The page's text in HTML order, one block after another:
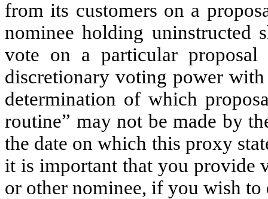
from its customers on a
nominee holding uninstructed
vote on a particular proposal
discretionary voting power
determination of which
routine” may not be made by
the date on which this proxy
it is important that you provide
or other nominee, if you wish